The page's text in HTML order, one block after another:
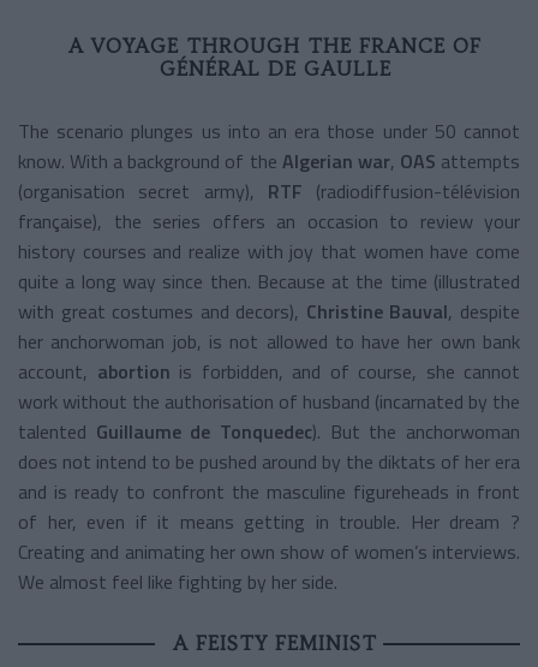
A VOYAGE THROUGH THE FRANCE OF
GÉNÉRAL DE GAULLE
The scenario plunges us into an era those under 50 cannot
know. With a background of the Algerian war, OAS attempts
(organisation secret army), RTF (radiodiffusion-télévision
française), the series offers an occasion to review your
history courses and realize with joy that women have come
quite a long way since then. Because at the time (illustrated
with great costumes and decors), Christine Bauval, despite
her anchorwoman job, is not allowed to have her own bank
account, abortion is forbidden, and of course, she cannot
work without the authorisation of husband (incarnated by the
talented Guillaume de Tonquedec). But the anchorwoman
does not intend to be pushed around by the diktats of her era
and is ready to confront the masculine figureheads in front
of her, even if it means getting in trouble. Her dream ?
Creating and animating her own show of women’s interviews.
We almost feel like fighting by her side.
A FEISTY FEMINIST